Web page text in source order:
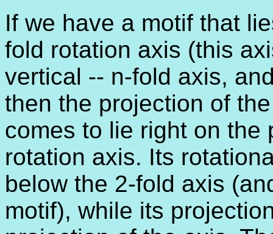
If we have a motif that
fold rotation axis (this
vertical -- n-fold axis,
then the projection of
comes to lie right on the
rotation axis. Its
below the 2-fold axis
motif), while its